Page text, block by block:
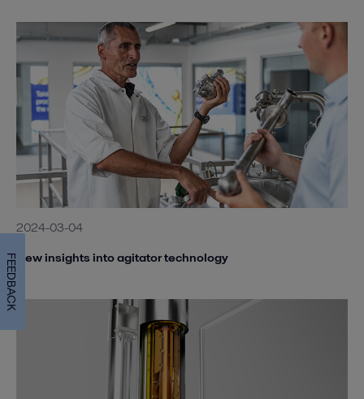
2024-03-04
New insights into agitator technology
FEEDBACK